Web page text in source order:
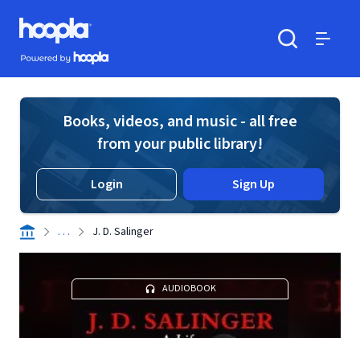
Skip to main content
Hoopla logo
Powered by Hoopla
Books, videos, and music - all free
from your public library!
Login Sign Up
. . . J. D. Salinger
AUDIOBOOK